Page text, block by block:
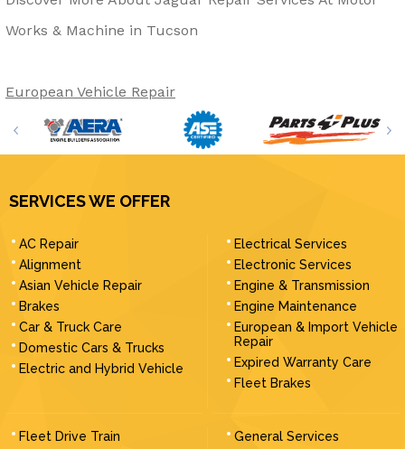
Works & Machine in Tucson
European Vehicle Repair
SERVICES WE OFFER
AC Repair
Alignment
Asian Vehicle Repair
Brakes
Car & Truck Care
Domestic Cars & Trucks
Electric and Hybrid Vehicle
Electrical Services
Electronic Services
Engine & Transmission
Engine Maintenance
European & Import Vehicle
Repair
Expired Warranty Care
Fleet Brakes
Fleet Drive Train
General Services